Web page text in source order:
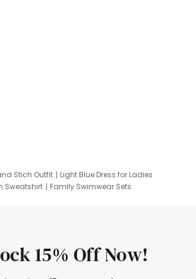
Stich Outfit
Light Blue Dress for Ladies
Sweatshirt
Family Swimwear Sets
15% Off Now!